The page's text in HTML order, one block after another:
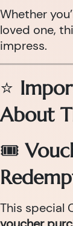
Whether
loved one,
impress.
⭐
About
🎟
This special